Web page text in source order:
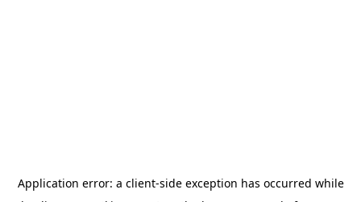
Application error: a client-side exception has occurred while